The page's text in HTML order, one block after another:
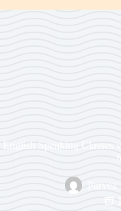
English Speaking